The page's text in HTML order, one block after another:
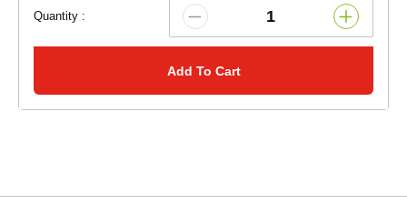
Quantity :
Add To Cart